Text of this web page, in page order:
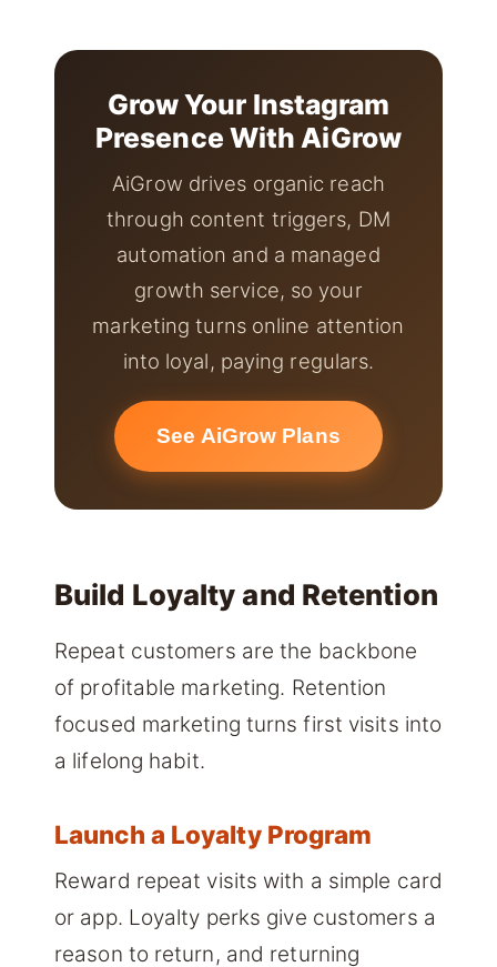
Grow Your Instagram
Presence With AiGrow
AiGrow drives organic reach
through content triggers, DM
automation and a managed
growth service, so your
marketing turns online attention
into loyal, paying regulars.
See AiGrow Plans
Build Loyalty and Retention
Repeat customers are the backbone
of profitable marketing. Retention
focused marketing turns first visits into
a lifelong habit.
Launch a Loyalty Program
Reward repeat visits with a simple card
or app. Loyalty perks give customers a
reason to return, and returning